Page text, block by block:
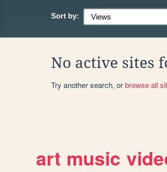
Sort by:
No active sites
Try another search, orbrowse all
art music